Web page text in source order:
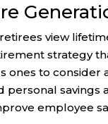
view
strategy
ones to consider
personal savings
employee